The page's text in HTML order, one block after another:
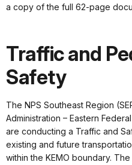
a copy of the full 62-page
Traffic and
Safety
The NPS Southeast Region
Administration – Eastern
are conducting a Traffic and
existing and future
within the KEMO boundary.